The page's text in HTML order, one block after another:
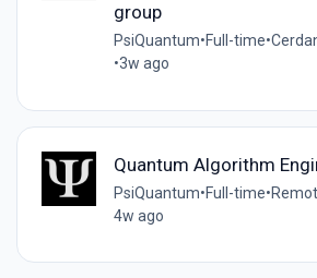
group
PsiQuantum•Full-time•
•3w ago
Quantum Algorithm
PsiQuantum•Full-time•
4w ago